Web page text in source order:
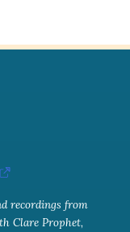
recordings from
Clare Prophet,